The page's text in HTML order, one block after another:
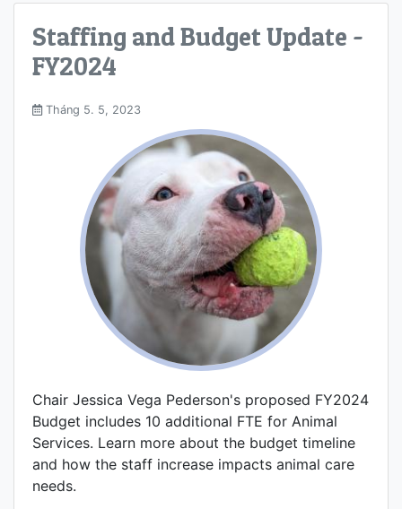
Staffing and Budget Update -
FY2024
Tháng 5. 5, 2023
Chair Jessica Vega Pederson's proposed FY2024
Budget includes 10 additional FTE for Animal
Services. Learn more about the budget timeline
and how the staff increase impacts animal care
needs.